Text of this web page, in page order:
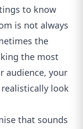
to know
is not always
the
the most
audience, your
look
that sounds